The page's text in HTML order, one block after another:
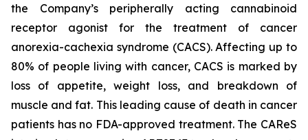
the Company’s peripherally acting cannabinoid
receptor agonist for the treatment of cancer
anorexia-cachexia syndrome (CACS). Affecting up to
80% of people living with cancer, CACS is marked by
loss of appetite, weight loss, and breakdown of
muscle and fat. This leading cause of death in cancer
patients has no FDA-approved treatment. The CAReS